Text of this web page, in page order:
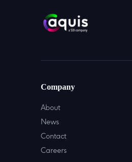
Company
About
News
Contact
Careers